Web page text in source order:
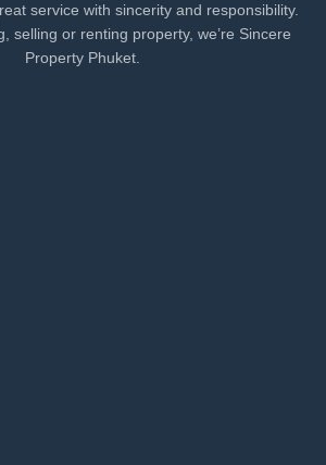
service with sincerity and responsibility.
selling or renting property, we’re Sincere
Property Phuket.